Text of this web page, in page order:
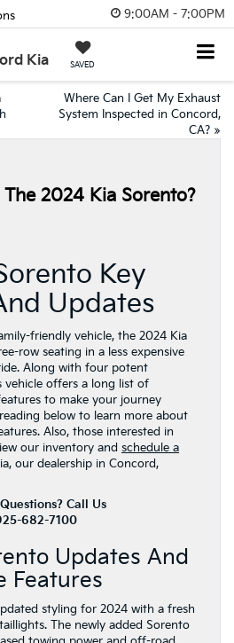
9:00AM - 7:00PM
Kia SAVED
Where Can I Get My Exhaust
System Inspected in Concord,
CA? »
The 2024 Kia Sorento?
Key
Updates
friendly vehicle, the 2024 Kia
row seating in a less expensive
Along with four potent
vehicle offers a long list of
to make your journey
below to learn more about
Also, those interested in
our inventory and schedule a
our dealership in Concord,
Call Us
682-7100
Updates And
Features
styling for 2024 with a fresh
The newly added Sorento